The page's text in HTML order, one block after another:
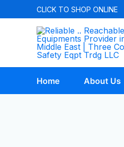
CLICK TO SHOP ONLINE
Home About Us